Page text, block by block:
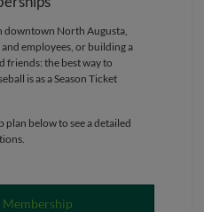
downtown North Augusta,
employees, or building a
the best way to
is as a Season Ticket
plan below to see a detailed
Membership